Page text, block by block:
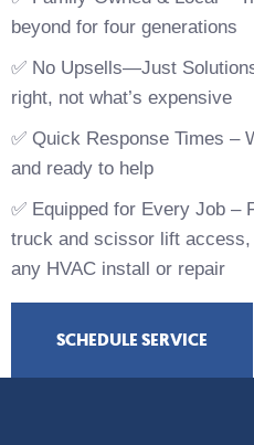
beyond for four generations
✅ No Upsells—Just
right, not what’s expensive
✅ Quick Response Times –
and ready to help
✅ Equipped for Every Job –
truck and scissor lift
any HVAC install or repair
SCHEDULE SERVICE